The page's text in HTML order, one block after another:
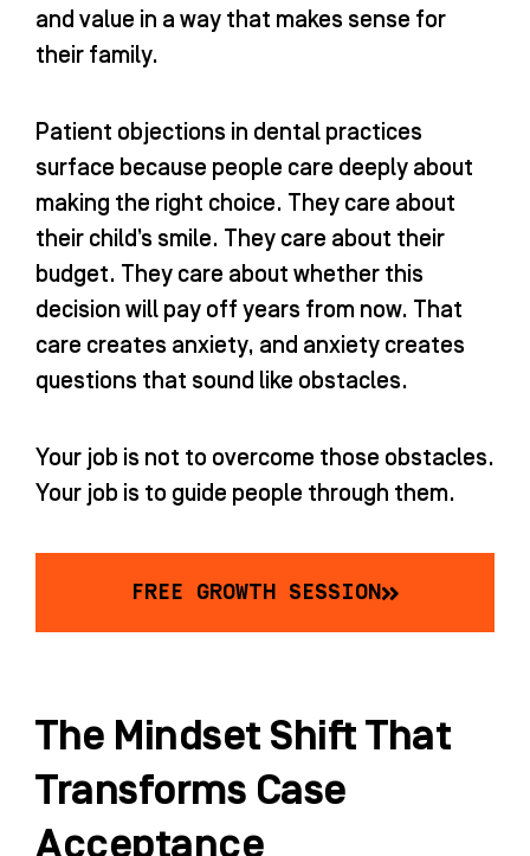
and value in a way that makes sense for
their family.
Patient objections in dental practices
surface because people care deeply about
making the right choice. They care about
their child’s smile. They care about their
budget. They care about whether this
decision will pay off years from now. That
care creates anxiety, and anxiety creates
questions that sound like obstacles.
Your job is not to overcome those obstacles.
Your job is to guide people through them.
FREE GROWTH SESSION
The Mindset Shift That
Transforms Case
Acceptance